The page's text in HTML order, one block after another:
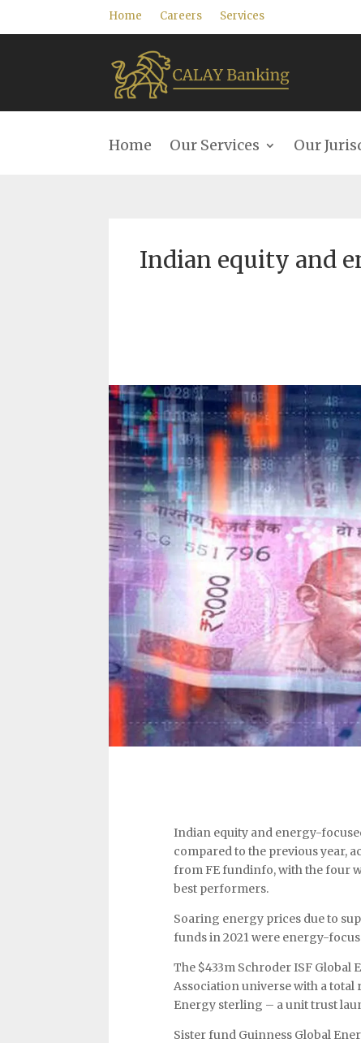
Home Careers Services
Home Our Services Our
Indian equity and
Indian equity and energy-
compared to the previous year,
from FE fundinfo, with the four
best performers.
Soaring energy prices due to
funds in 2021 were energy-
The $433m Schroder ISF Global
Association universe with a total
Energy sterling – a unit trust
Sister fund Guinness Global